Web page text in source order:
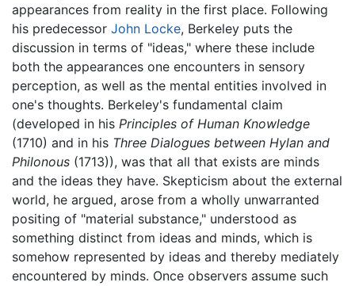
appearances from reality in the first place. Following
his predecessor John Locke, Berkeley puts the
discussion in terms of "ideas," where these include
both the appearances one encounters in sensory
perception, as well as the mental entities involved in
one's thoughts. Berkeley's fundamental claim
(developed in his Principles of Human Knowledge
(1710) and in his Three Dialogues between Hylan and
Philonous (1713)), was that all that exists are minds
and the ideas they have. Skepticism about the external
world, he argued, arose from a wholly unwarranted
positing of "material substance," understood as
something distinct from ideas and minds, which is
somehow represented by ideas and thereby mediately
encountered by minds. Once observers assume such